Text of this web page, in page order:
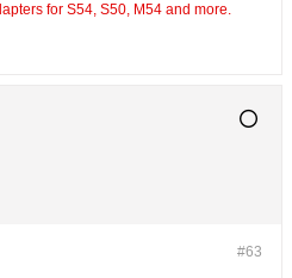
for S54, S50, M54 and more.
#63